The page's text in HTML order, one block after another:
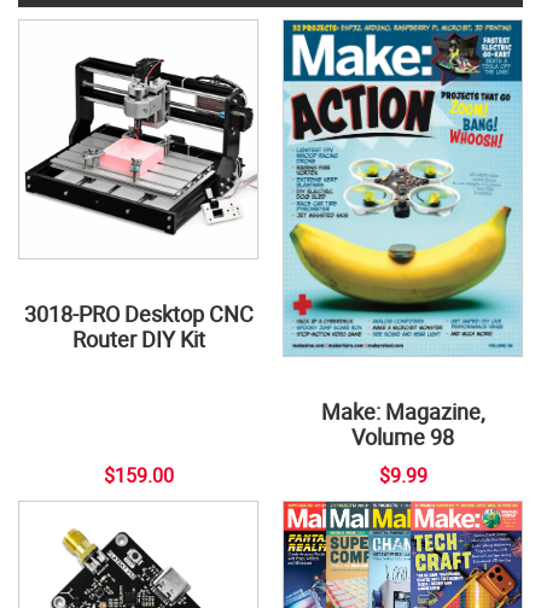
3018-PRO Desktop CNC
Router DIY Kit
$159.00
Make: Magazine,
Volume 98
$9.99